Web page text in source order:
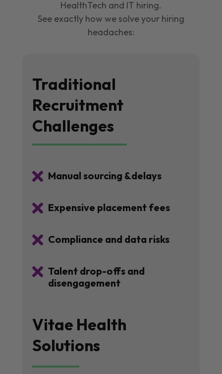
HealthTech and IT hiring.
See exactly how we solve your hiring
headaches:
Traditional
Recruitment
Challenges
 Manual sourcing &delays
 Expensive placement fees
 Compliance and data risks
 Talent drop-offs and
disengagement
Vitae Health
Solutions